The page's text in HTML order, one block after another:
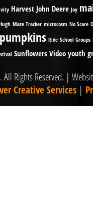
Harvest John Deere Joy
Maze Tracker microcosm No Scare
pumpkins Ride School Groups
Sunflowers Video youth
Rights Reserved. |
Creative Services |